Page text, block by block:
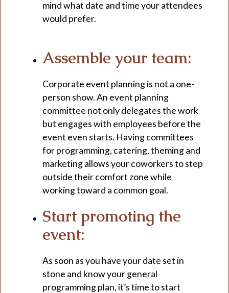
mind what date and time your attendees
would prefer.
Assemble your team:
Corporate event planning is not a one-
person show. An event planning
committee not only delegates the work
but engages with employees before the
event even starts. Having committees
for programming, catering, theming and
marketing allows your coworkers to step
outside their comfort zone while
working toward a common goal.
Start promoting the
event:
As soon as you have your date set in
stone and know your general
programming plan, it’s time to start